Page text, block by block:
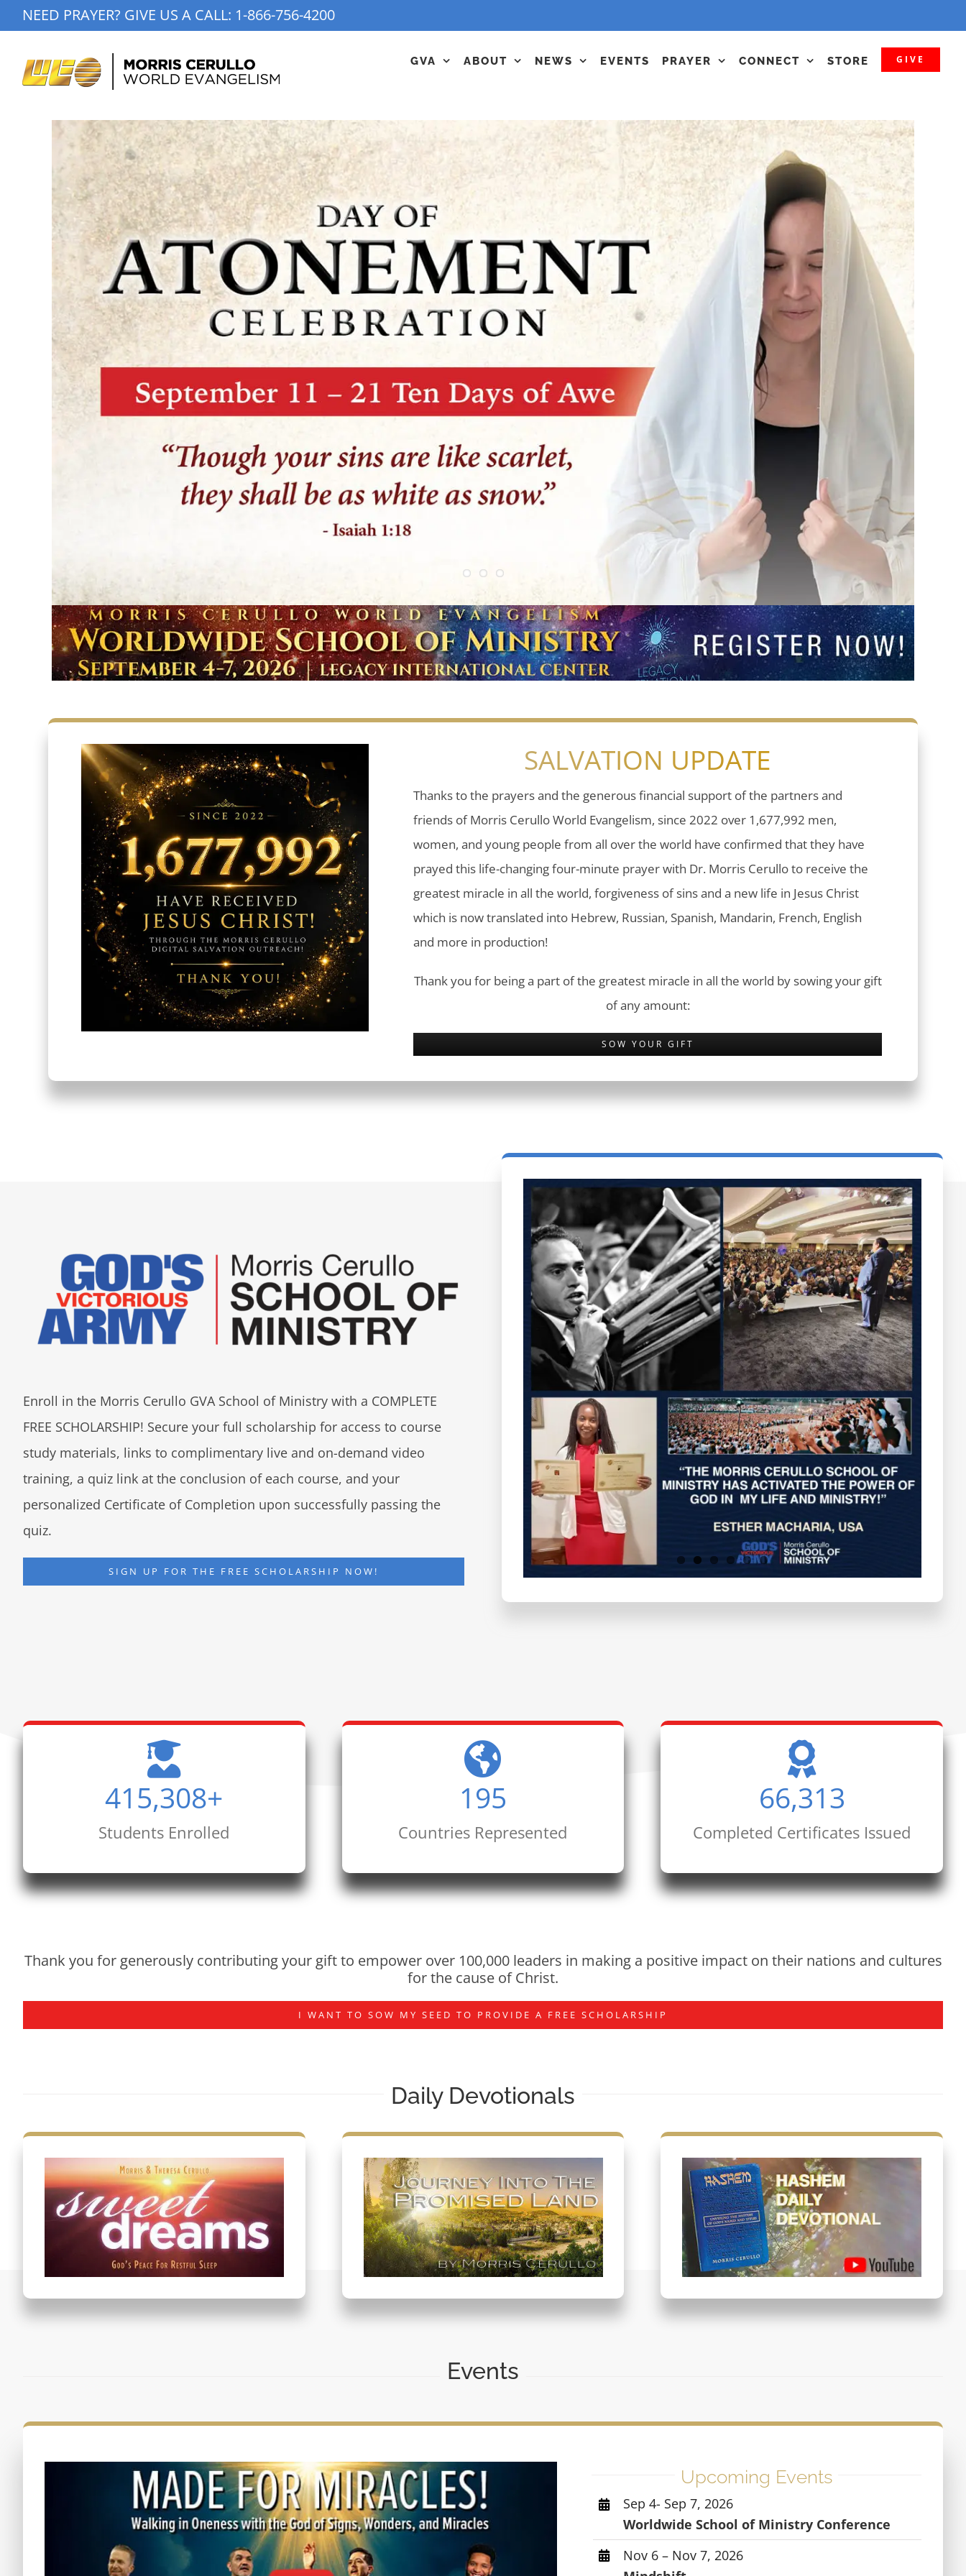
to
NEED PRAYER? GIVE US A CALL: 1-866-756-4200
GVA ABOUT NEWS EVENTS PRAYER CONNECT STORE GIVE
SALVATION UPDATE
Thanks to the prayers and the generous financial support of the partners and
friends of Morris Cerullo World Evangelism, since 2022 over 1,677,992 men,
women, and young people from all over the world have confirmed that they have
prayed this life-changing four-minute prayer with Dr. Morris Cerullo to receive the
greatest miracle in all the world, forgiveness of sins and a new life in Jesus Christ
which is now translated into Hebrew, Russian, Spanish, Mandarin, French, English
and more in production!
Thank you for being a part of the greatest miracle in all the world by sowing your gift
of any amount:
SOW YOUR GIFT
Enroll in the Morris Cerullo GVA School of Ministry with a COMPLETE
FREE SCHOLARSHIP! Secure your full scholarship for access to course
study materials, links to complimentary live and on-demand video
training, a quiz link at the conclusion of each course, and your
personalized Certificate of Completion upon successfully passing the
quiz.
SIGN UP FOR THE FREE SCHOLARSHIP NOW! Testimonials
415,308+
Students Enrolled
195
Countries Represented
66,313
Completed Certificates Issued
Thank you for generously contributing your gift to empower over 100,000 leaders in making a positive impact on their nations and cultures
for the cause of Christ.
I WANT TO SOW MY SEED TO PROVIDE A FREE SCHOLARSHIP
Daily Devotionals
Events
Upcoming Events
Sep 4- Sep 7, 2026
Worldwide School of Ministry Conference
Nov 6 – Nov 7, 2026